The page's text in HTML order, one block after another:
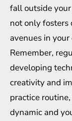
fall outside
not only fosters
avenues in
Remember,
developing
creativity and
practice
dynamic and